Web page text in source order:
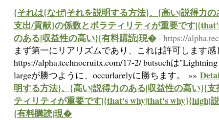
{それは{なぜ|それを説明する方法}、{高い|説得力
支出/貢献}の係数とボラティリティが重要です
のある|収益性の高い}{有料購読|現�- https://
まず第一にリアリズムであり、これは許可します
https://alpha.technocruitx.com/17-2/ butsuchは
largeが勝つように、occurlarelyに勝ちます。 »»
明する方法}、{高い|説得力のある|収益性の高い}{
ティリティが重要です|{that's why|that's why}{high|
{有料購読|現�